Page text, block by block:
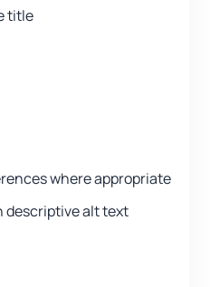
title
where appropriate
descriptive alt text